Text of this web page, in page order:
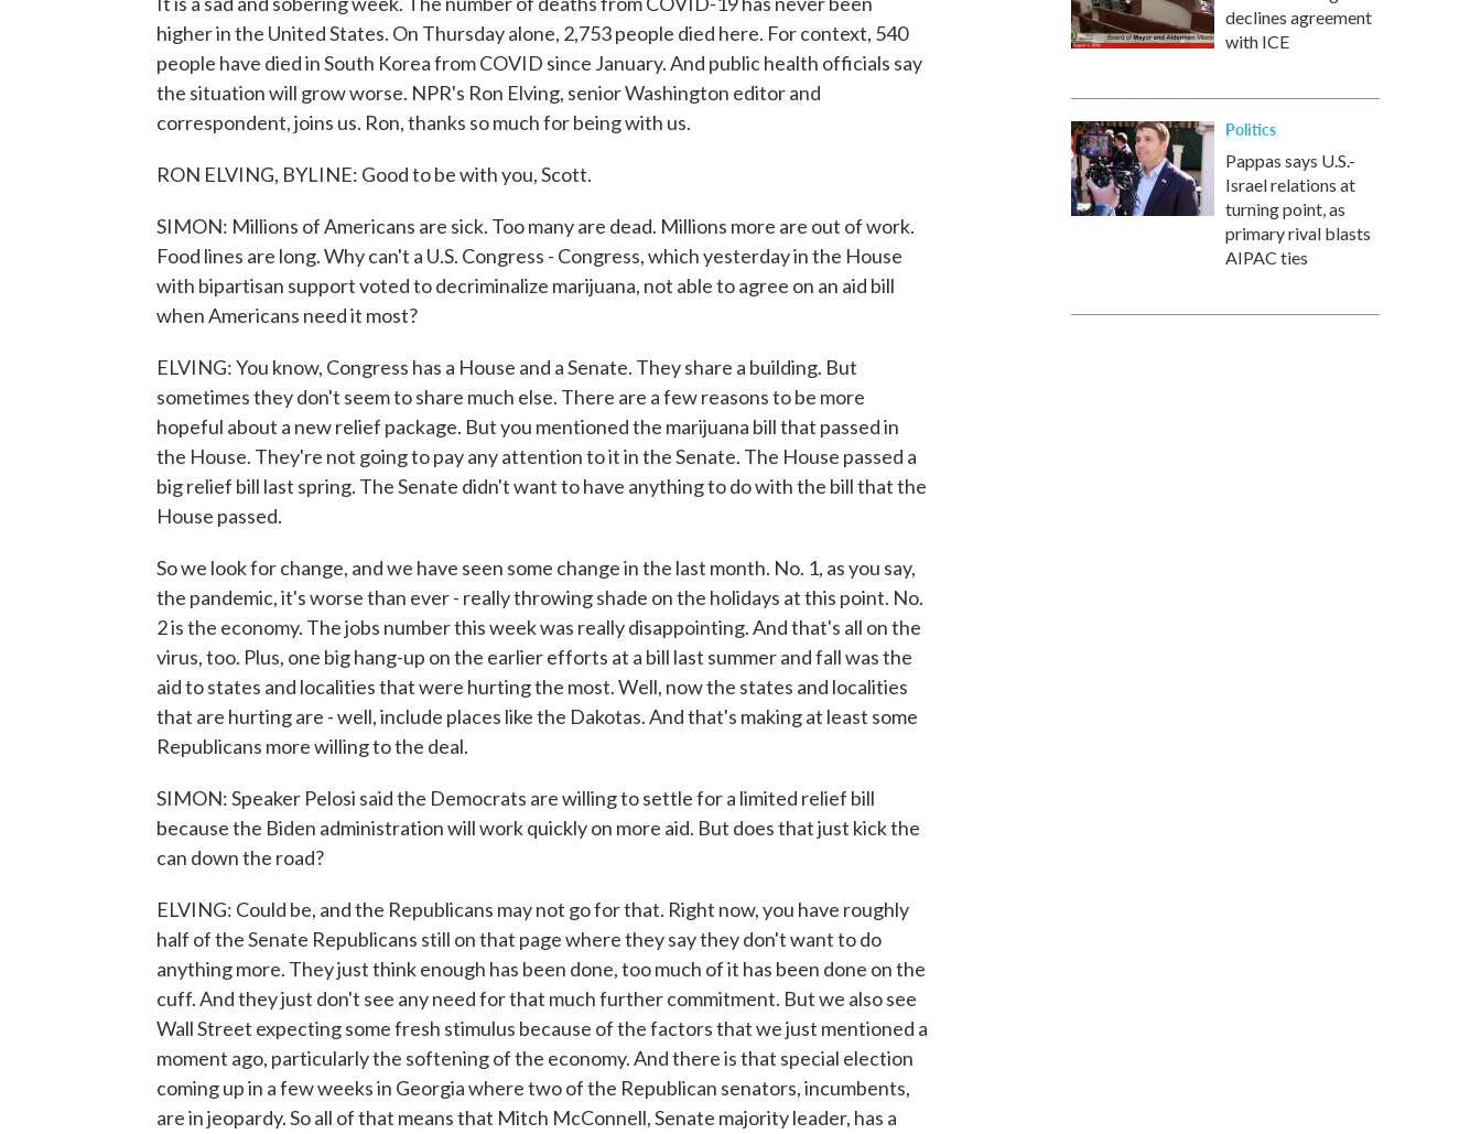
higher in the United States. On Thursday alone, 2,753 people died here. For context, 540
people have died in South Korea from COVID since January. And public health officials say
the situation will grow worse. NPR's Ron Elving, senior Washington editor and
correspondent, joins us. Ron, thanks so much for being with us.
RON ELVING, BYLINE: Good to be with you, Scott.
SIMON: Millions of Americans are sick. Too many are dead. Millions more are out of work.
Food lines are long. Why can't a U.S. Congress - Congress, which yesterday in the House
with bipartisan support voted to decriminalize marijuana, not able to agree on an aid bill
when Americans need it most?
ELVING: You know, Congress has a House and a Senate. They share a building. But
sometimes they don't seem to share much else. There are a few reasons to be more
hopeful about a new relief package. But you mentioned the marijuana bill that passed in
the House. They're not going to pay any attention to it in the Senate. The House passed a
big relief bill last spring. The Senate didn't want to have anything to do with the bill that the
House passed.
So we look for change, and we have seen some change in the last month. No. 1, as you say,
the pandemic, it's worse than ever - really throwing shade on the holidays at this point. No.
2 is the economy. The jobs number this week was really disappointing. And that's all on the
virus, too. Plus, one big hang-up on the earlier efforts at a bill last summer and fall was the
aid to states and localities that were hurting the most. Well, now the states and localities
that are hurting are - well, include places like the Dakotas. And that's making at least some
Republicans more willing to the deal.
SIMON: Speaker Pelosi said the Democrats are willing to settle for a limited relief bill
because the Biden administration will work quickly on more aid. But does that just kick the
can down the road?
ELVING: Could be, and the Republicans may not go for that. Right now, you have roughly
half of the Senate Republicans still on that page where they say they don't want to do
anything more. They just think enough has been done, too much of it has been done on the
cuff. And they just don't see any need for that much further commitment. But we also see
Wall Street expecting some fresh stimulus because of the factors that we just mentioned a
moment ago, particularly the softening of the economy. And there is that special election
coming up in a few weeks in Georgia where two of the Republican senators, incumbents,
are in jeopardy. So all of that means that Mitch McConnell, Senate majority leader, has a
declines agreement
with ICE
Politics
Pappas says U.S.-
Israel relations at
turning point, as
primary rival blasts
AIPAC ties